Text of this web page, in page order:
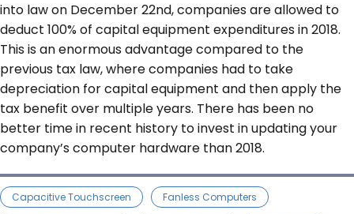
into law on December 22nd, companies are allowed to
deduct 100% of capital equipment expenditures in 2018.
This is an enormous advantage compared to the
previous tax law, where companies had to take
depreciation for capital equipment and then apply the
tax benefit over multiple years. There has been no
better time in recent history to invest in updating your
company’s computer hardware than 2018.
Capacitive Touchscreen Fanless Computers